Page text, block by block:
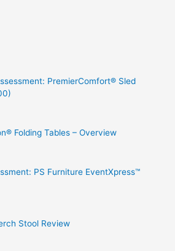
PremierComfort® Sled
Folding Tables – Overview
PS Furniture EventXpress™
Stool Review